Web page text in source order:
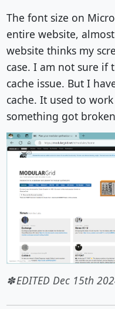
The font size on
entire website,
website thinks my
case. I am not sure if
cache issue. But I
cache. It used to
something got
EDITED Dec 15th